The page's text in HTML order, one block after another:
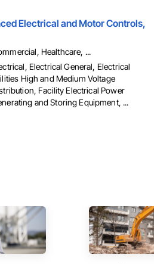
Electrical and Motor Controls,
Healthcare, ...
Electrical General, Electrical
High and Medium Voltage
Facility Electrical Power
and Storing Equipment, ...